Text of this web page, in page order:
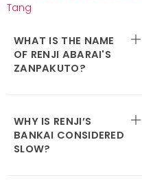
Tang
WHAT IS THE NAME
OF RENJI ABARAI'S
ZANPAKUTO?
WHY IS RENJI’S
BANKAI CONSIDERED
SLOW?